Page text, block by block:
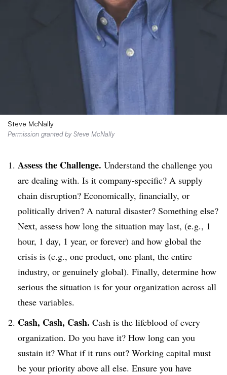
Steve McNally
Permission granted by Steve McNally
Assess the Challenge. Understand the challenge you
are dealing with. Is it company-specific? A supply
chain disruption? Economically, financially, or
politically driven? A natural disaster? Something else?
Next, assess how long the situation may last, (e.g., 1
hour, 1 day, 1 year, or forever) and how global the
crisis is (e.g., one product, one plant, the entire
industry, or genuinely global). Finally, determine how
serious the situation is for your organization across all
these variables.
Cash, Cash, Cash. Cash is the lifeblood of every
organization. Do you have it? How long can you
sustain it? What if it runs out? Working capital must
be your priority above all else. Ensure you have